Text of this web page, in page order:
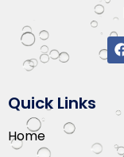
Quick Links
Home